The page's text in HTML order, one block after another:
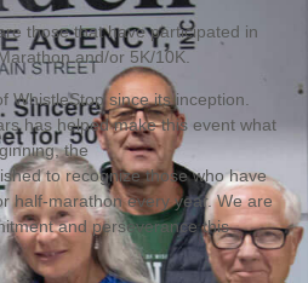
those that have participated in
and/or 5K/10K.
WhistleStop since its inception.
has helped make this event what
the
to recognize those who have
half-marathon every year. We are
and perseverance this